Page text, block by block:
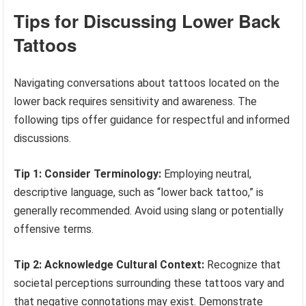
Tips for Discussing Lower Back
Tattoos
Navigating conversations about tattoos located on the
lower back requires sensitivity and awareness. The
following tips offer guidance for respectful and informed
discussions.
Tip 1: Consider Terminology: Employing neutral,
descriptive language, such as “lower back tattoo,” is
generally recommended. Avoid using slang or potentially
offensive terms.
Tip 2: Acknowledge Cultural Context: Recognize that
societal perceptions surrounding these tattoos vary and
that negative connotations may exist. Demonstrate